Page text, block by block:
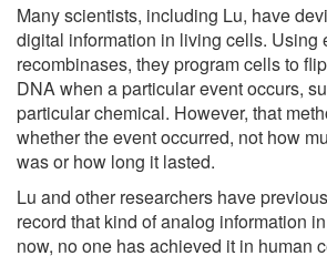
Many scientists, including Lu, have
digital information in living cells. Using
recombinases, they program cells to
DNA when a particular event occurs,
particular chemical. However, that
whether the event occurred, not how
was or how long it lasted.
Lu and other researchers have
record that kind of analog information
now, no one has achieved it in human